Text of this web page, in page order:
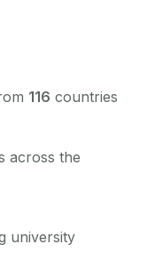
116 countries
across the
university